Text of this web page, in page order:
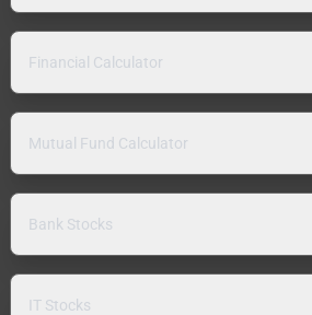
Financial Calculator
Mutual Fund Calculator
Bank Stocks
IT Stocks